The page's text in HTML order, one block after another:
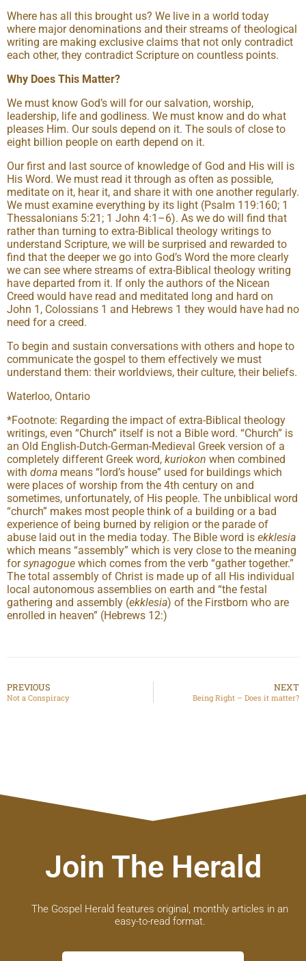
Where has all this brought us? We live in a world today
where major denominations and their streams of theological
writing are making exclusive claims that not only contradict
each other, they contradict Scripture on countless points.
Why Does This Matter?
We must know God’s will for our salvation, worship,
leadership, life and godliness. We must know and do what
pleases Him. Our souls depend on it. The souls of close to
eight billion people on earth depend on it.
Our first and last source of knowledge of God and His will is
His Word. We must read it through as often as possible,
meditate on it, hear it, and share it with one another regularly.
We must examine everything by its light (Psalm 119:160; 1
Thessalonians 5:21; 1 John 4:1–6). As we do will find that
rather than turning to extra-Biblical theology writings to
understand Scripture, we will be surprised and rewarded to
find that the deeper we go into God’s Word the more clearly
we can see where streams of extra-Biblical theology writing
have departed from it. If only the authors of the Nicean
Creed would have read and meditated long and hard on
John 1, Colossians 1 and Hebrews 1 they would have had no
need for a creed.
To begin and sustain conversations with others and hope to
communicate the gospel to them effectively we must
understand them: their worldviews, their culture, their beliefs.
Waterloo, Ontario
*Footnote: Regarding the impact of extra-Biblical theology
writings, even “Church” itself is not a Bible word. “Church” is
an Old English-Dutch-German-Medieval Greek version of a
completely different Greek word, kuriokon when combined
with doma means “lord’s house” used for buildings which
were places of worship from the 4th century on and
sometimes, unfortunately, of His people. The unbiblical word
“church” makes most people think of a building or a bad
experience of being burned by religion or the parade of
abuse laid out in the media today. The Bible word is ekklesia
which means “assembly” which is very close to the meaning
forsynagogue which comes from the verb “gather together.”
The total assembly of Christ is made up of all His individual
local autonomous assemblies on earth and “the festal
gathering and assembly (ekklesia) of the Firstborn who are
enrolled in heaven” (Hebrews 12:)
PREVIOUS
Not a Conspiracy
NEXT
Being Right – Does it matter?
Join The Herald
The Gospel Herald features original, monthly articles in an
easy-to-read format.